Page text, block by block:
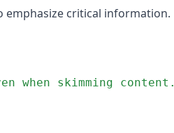
emphasize critical information.
when skimming content.